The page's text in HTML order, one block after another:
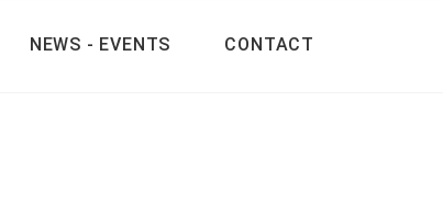
NEWS - EVENTS CONTACT